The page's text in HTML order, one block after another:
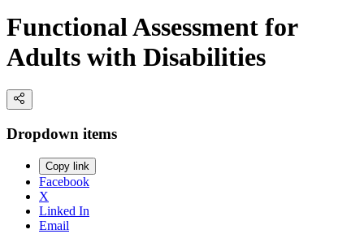
Functional Assessment for
Adults with Disabilities
Dropdown items
Copy link
Facebook
X
Linked In
Email